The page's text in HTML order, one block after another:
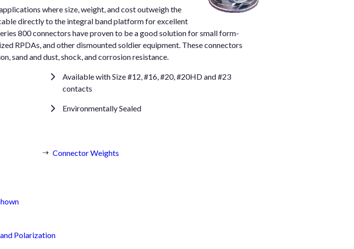
where size, weight, and cost outweigh the
directly to the integral band platform for excellent
800 connectors have proven to be a good solution for small form-
RPDAs, and other dismounted soldier equipment. These connectors
sand and dust, shock, and corrosion resistance.
Available with Size #12, #16, #20, #20HD and #23
contacts
Environmentally Sealed
Connector Weights
Polarization